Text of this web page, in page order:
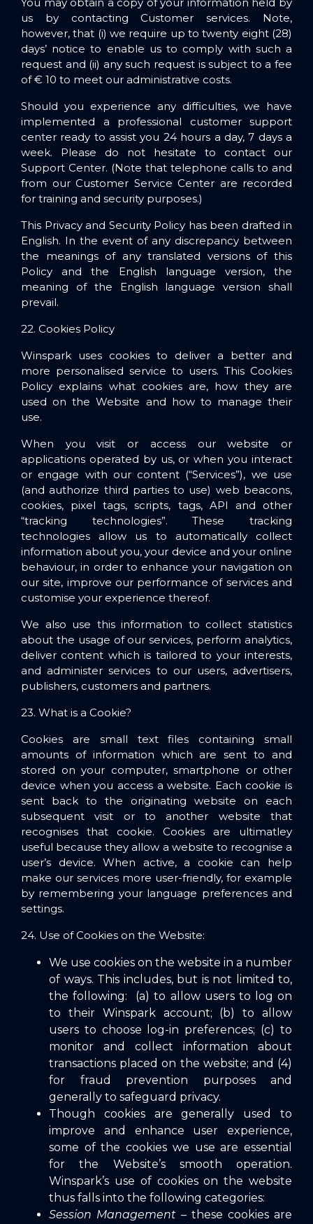
us by contacting Customer services. Note,
however, that (i) we require up to twenty eight (28)
days’ notice to enable us to comply with such a
request and (ii) any such request is subject to a fee
of € 10 to meet our administrative costs.
Should you experience any difficulties, we have
implemented a professional customer support
center ready to assist you 24 hours a day, 7 days a
week. Please do not hesitate to contact our
Support Center. (Note that telephone calls to and
from our Customer Service Center are recorded
for training and security purposes.)
This Privacy and Security Policy has been drafted in
English. In the event of any discrepancy between
the meanings of any translated versions of this
Policy and the English language version, the
meaning of the English language version shall
prevail.
22. Cookies Policy
Winspark uses cookies to deliver a better and
more personalised service to users. This Cookies
Policy explains what cookies are, how they are
used on the Website and how to manage their
use.
When you visit or access our website or
applications operated by us, or when you interact
or engage with our content (“Services”), we use
(and authorize third parties to use) web beacons,
cookies, pixel tags, scripts, tags, API and other
“tracking technologies”. These tracking
technologies allow us to automatically collect
information about you, your device and your online
behaviour, in order to enhance your navigation on
our site, improve our performance of services and
customise your experience thereof.
We also use this information to collect statistics
about the usage of our services, perform analytics,
deliver content which is tailored to your interests,
and administer services to our users, advertisers,
publishers, customers and partners.
23. What is a Cookie?
Cookies are small text files containing small
amounts of information which are sent to and
stored on your computer, smartphone or other
device when you access a website. Each cookie is
sent back to the originating website on each
subsequent visit or to another website that
recognises that cookie. Cookies are ultimatley
useful because they allow a website to recognise a
user’s device.When active, a cookie can help
make our services more user-friendly, for example
by remembering your language preferences and
settings.
24. Use of Cookies on the Website:
We use cookies on the website in a number
of ways. This includes, but is not limited to,
the following: (a) to allow users to log on
to their Winspark account; (b) to allow
users to choose log-in preferences; (c) to
monitor and collect information about
transactions placed on the website; and (4)
for fraud prevention purposes and
generally to safeguard privacy.
Though cookies are generally used to
improve and enhance user experience,
some of the cookies we use are essential
for the Website’s smooth operation.
Winspark’s use of cookies on the website
thus falls into the following categories:
Session Management – these cookies are